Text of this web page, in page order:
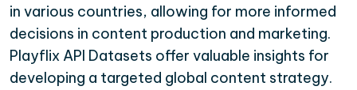
in various countries, allowing for more informed
decisions in content production and marketing.
Playflix API Datasets offer valuable insights for
developing a targeted global content strategy.